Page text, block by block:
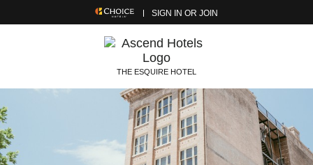
SIGN IN OR JOIN
THE ESQUIRE HOTEL